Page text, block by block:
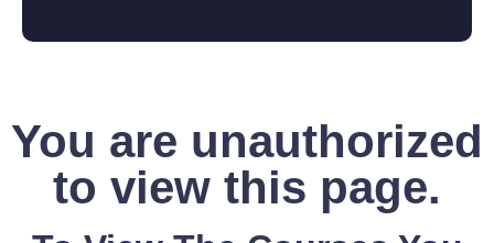
You are unauthorized
to view this page.